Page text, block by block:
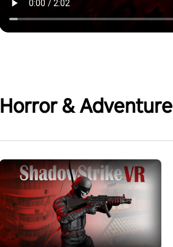
Horror & Adventure